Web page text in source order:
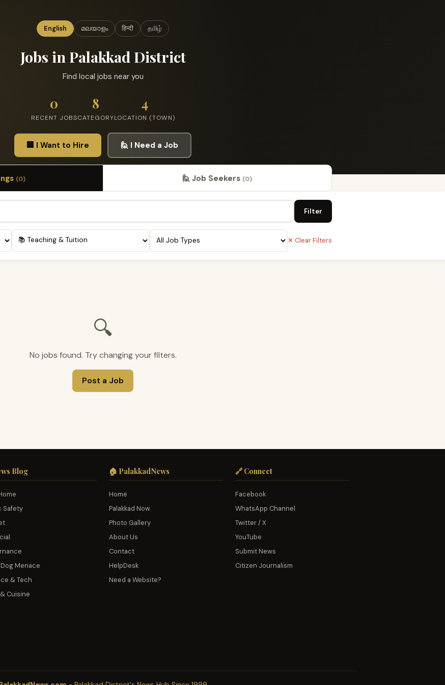
English മലയാളം हिन्दी தமிழ்
Jobs in Palakkad District
Find local jobs near you
0
RECENT JOBS
8
CATEGORY
4
LOCATION (TOWN)
🏢 I Want to Hire 🙋 I Need a Job
(0) 🙋 Job Seekers (0)
Filter
✕ Clear Filters
🔍
No jobs found. Try changing your filters.
Post a Job
Blog
Safety
Menace
& Tech
Cuisine
🏠 PalakkadNews
Home
Palakkad Now
Photo Gallery
About Us
Contact
HelpDesk
Need a Website?
🔗 Connect
Facebook
WhatsApp Channel
Twitter / X
YouTube
Submit News
Citizen Journalism